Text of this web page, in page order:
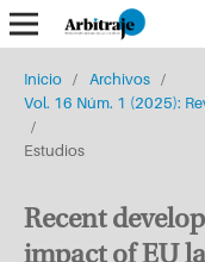
Inicio / Archivos /
Vol. 16 Núm. 1 (2025):
/
Estudios
Recent